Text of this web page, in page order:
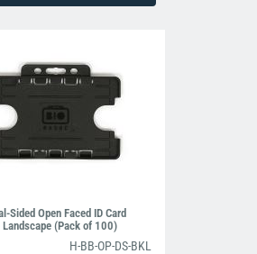
Sided Open Faced ID Card
Landscape (Pack of 100)
H-BB-OP-DS-BKL